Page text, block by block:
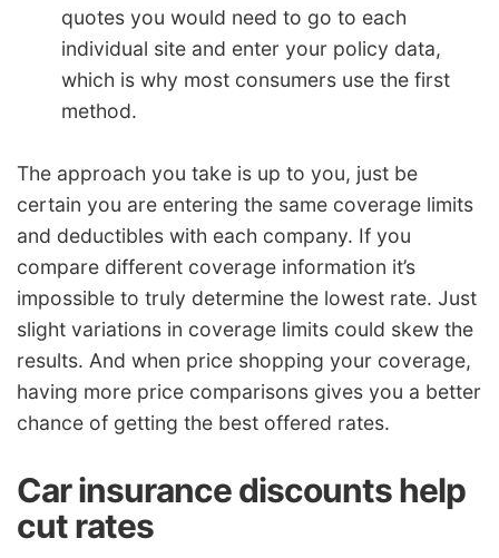
quotes you would need to go to each
individual site and enter your policy data,
which is why most consumers use the first
method.
The approach you take is up to you, just be
certain you are entering the same coverage limits
and deductibles with each company. If you
compare different coverage information it’s
impossible to truly determine the lowest rate. Just
slight variations in coverage limits could skew the
results. And when price shopping your coverage,
having more price comparisons gives you a better
chance of getting the best offered rates.
Car insurance discounts help
cut rates